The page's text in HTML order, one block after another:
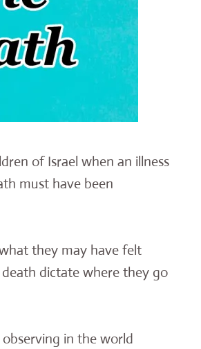
of Israel when an illness
must have been
they may have felt
dictate where they go
in the world